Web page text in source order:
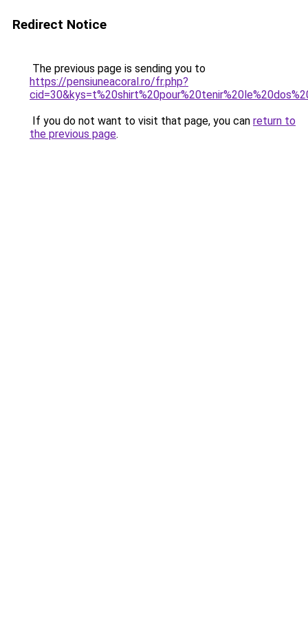
Redirect Notice
The previous page is sending you to
https://pensiuneacoral.ro/fr.php?
If you do not want to visit that page, you can return to
the previous page.